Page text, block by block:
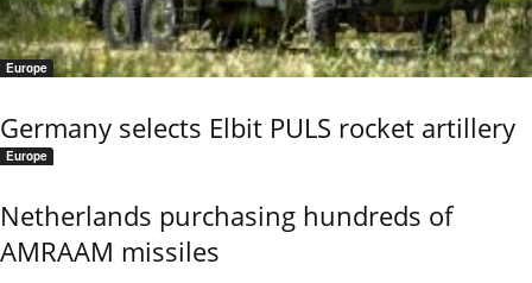
Europe
Germany selects Elbit PULS rocket artillery
Europe
Netherlands purchasing hundreds of
AMRAAM missiles